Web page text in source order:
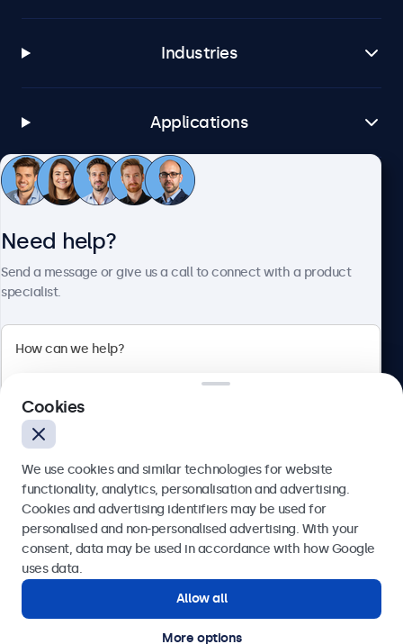
Industries
Applications
Customer service
Blanchardstown Corporate Park, Dublin D15 AKK, Ireland
English
Need help?
Send a message or give us a call to connect with a product
specialist.
Send
Get in touch with our experts.
Cookies
We use cookies and similar technologies for website
functionality, analytics, personalisation and advertising.
Cookies and advertising identifiers may be used for
personalised and non-personalised advertising. With your
consent, data may be used in accordance with how Google
uses data.
Allow all
More options